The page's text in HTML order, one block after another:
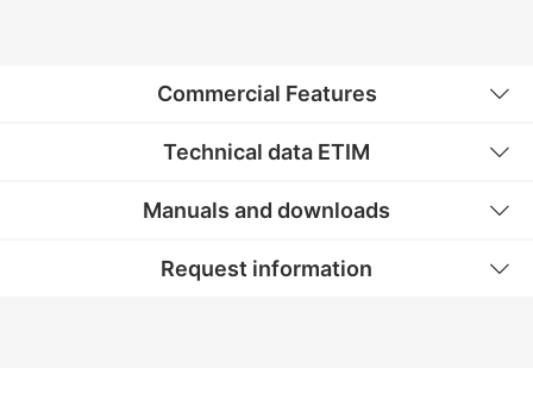
Commercial Features
Technical data ETIM
Manuals and downloads
Request information